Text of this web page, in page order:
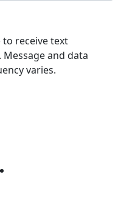
to receive text
and data
varies.